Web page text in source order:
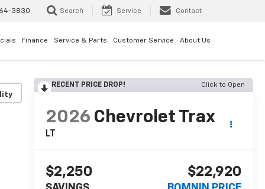
3830 Search Service Contact
Finance Service & Parts Customer Service About Us
RECENT PRICE DROP! Click to Open
2026 Chevrolet Trax
LT
$2,250 $22,920